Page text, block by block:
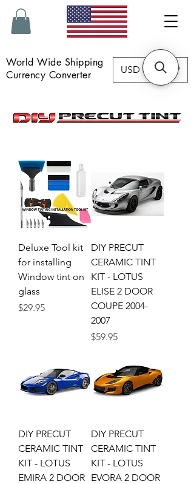
World Wide Shipping
Currency Converter
USD ($)
Deluxe Tool kit
for installing
Window tint on
glass
Price
$29.95
DIY PRECUT
CERAMIC TINT
KIT - LOTUS
ELISE 2 DOOR
COUPE 2004-
2007
Price
$59.95
DIY PRECUT
CERAMIC TINT
KIT - LOTUS
EMIRA 2 DOOR
DIY PRECUT
CERAMIC TINT
KIT - LOTUS
EVORA 2 DOOR